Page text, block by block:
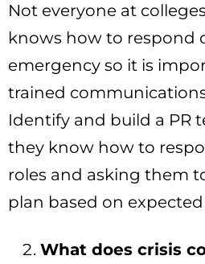
Not everyone at
knows how to respond
emergency so it is
trained
Identify and build a PR
they know how to
roles and asking them
plan based on
What does crisis